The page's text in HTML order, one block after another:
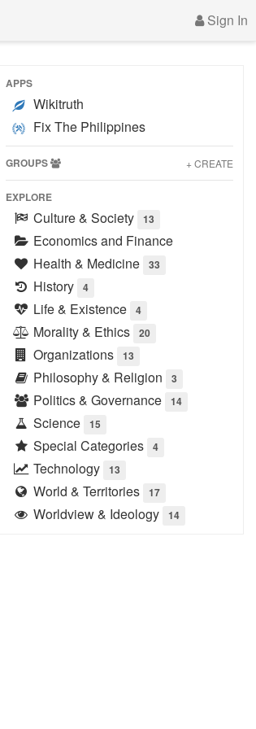
Sign In
APPS
Wikitruth
Fix The Philippines
GROUPS + CREATE
EXPLORE
Culture & Society 13
Economics and Finance
Health & Medicine
33
History 4
Life & Existence 4
Morality & Ethics 20
Organizations 13
Philosophy & Religion 3
Politics & Governance 14
Science 15
Special Categories 4
Technology 13
World & Territories 17
Worldview & Ideology 14